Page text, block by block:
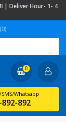
| Deliver Hour- 1- 4
Whatsapp
892
0